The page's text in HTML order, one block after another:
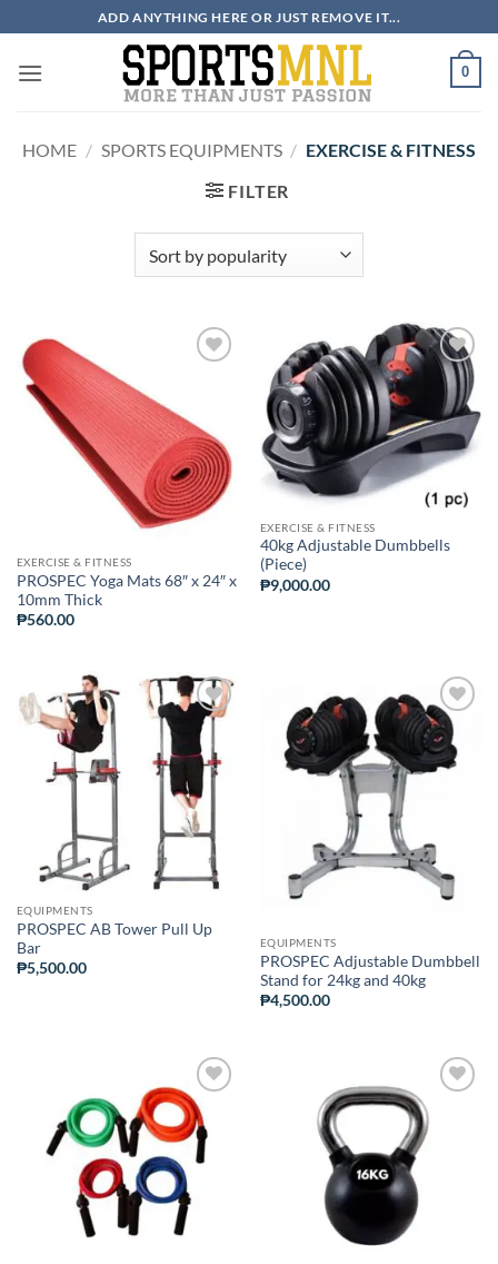
to
content
ADD ANYTHING HERE OR JUST REMOVE IT...
0
HOME / SPORTS EQUIPMENTS / EXERCISE & FITNESS
FILTER
WISHLIST
EXERCISE & FITNESS
PROSPEC Yoga Mats 68″ x 24″ x
10mm Thick
₱560.00
ADD TO
WISHLIST
EXERCISE & FITNESS
40kg Adjustable Dumbbells
(Piece)
₱9,000.00
ADD TO
WISHLIST
EQUIPMENTS
PROSPEC AB Tower Pull Up
Bar
₱5,500.00
ADD TO
WISHLIST
EQUIPMENTS
PROSPEC Adjustable Dumbbell
Stand for 24kg and 40kg
₱4,500.00
ADD TO
WISHLIST
ADD TO
WISHLIST